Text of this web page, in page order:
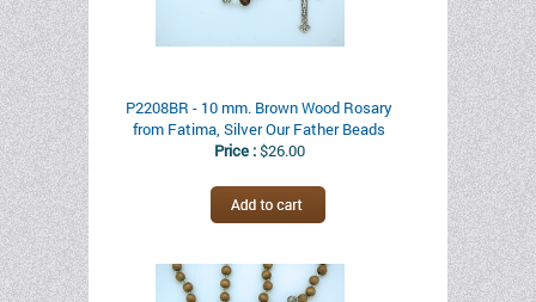
P2208BR - 10 mm. Brown Wood Rosary
from Fatima, Silver Our Father Beads
Price :$26.00